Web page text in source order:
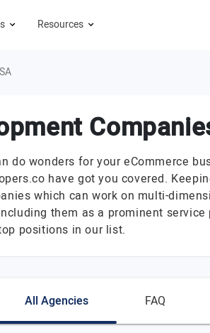
Resources
do wonders for your eCommerce
have got you covered.
which can work on multi-
them as a prominent
positions in our list.
All Agencies FAQ